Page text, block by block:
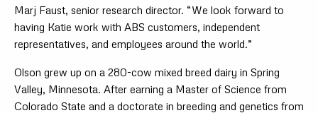
Country
Marj Faust, senior research director. “We look forward to
having Katie work with ABS customers, independent
representatives, and employees around the world.”
Olson grew up on a 280-cow mixed breed dairy in Spring
Valley, Minnesota. After earning a Master of Science from
Colorado State and a doctorate in breeding and genetics from